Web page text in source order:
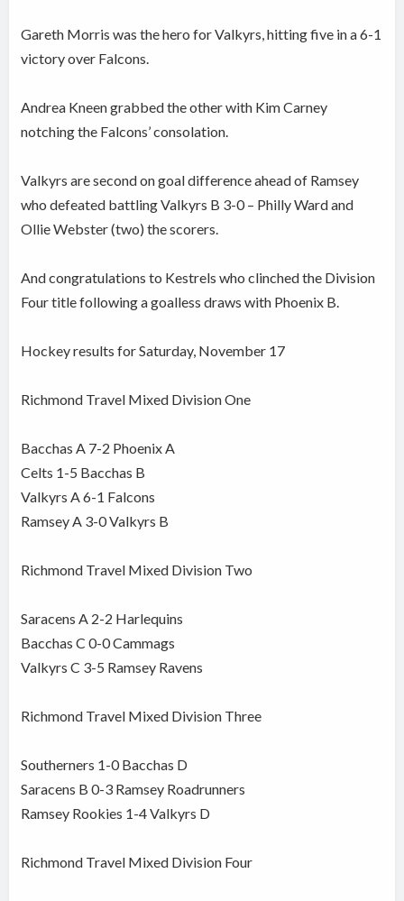
Gareth Morris was the hero for Valkyrs, hitting five in a 6-1
victory over Falcons.
Andrea Kneen grabbed the other with Kim Carney
notching the Falcons’ consolation.
Valkyrs are second on goal difference ahead of Ramsey
who defeated battling Valkyrs B 3-0 – Philly Ward and
Ollie Webster (two) the scorers.
And congratulations to Kestrels who clinched the Division
Four title following a goalless draws with Phoenix B.
Hockey results for Saturday, November 17
Richmond Travel Mixed Division One
Bacchas A 7-2 Phoenix A
Celts 1-5 Bacchas B
Valkyrs A 6-1 Falcons
Ramsey A 3-0 Valkyrs B
Richmond Travel Mixed Division Two
Saracens A 2-2 Harlequins
Bacchas C 0-0 Cammags
Valkyrs C 3-5 Ramsey Ravens
Richmond Travel Mixed Division Three
Southerners 1-0 Bacchas D
Saracens B 0-3 Ramsey Roadrunners
Ramsey Rookies 1-4 Valkyrs D
Richmond Travel Mixed Division Four